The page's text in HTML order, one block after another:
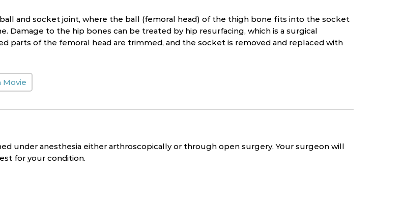
ball and socket joint, where the ball (femoral head) of the thigh bone fits into the socket
Damage to the hip bones can be treated by hip resurfacing, which is a surgical
parts of the femoral head are trimmed, and the socket is removed and replaced with
Movie
under anesthesia either arthroscopically or through open surgery. Your surgeon will
for your condition.